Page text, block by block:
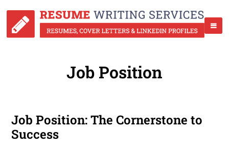
Job Position
Job Position: The Cornerstone to
Success